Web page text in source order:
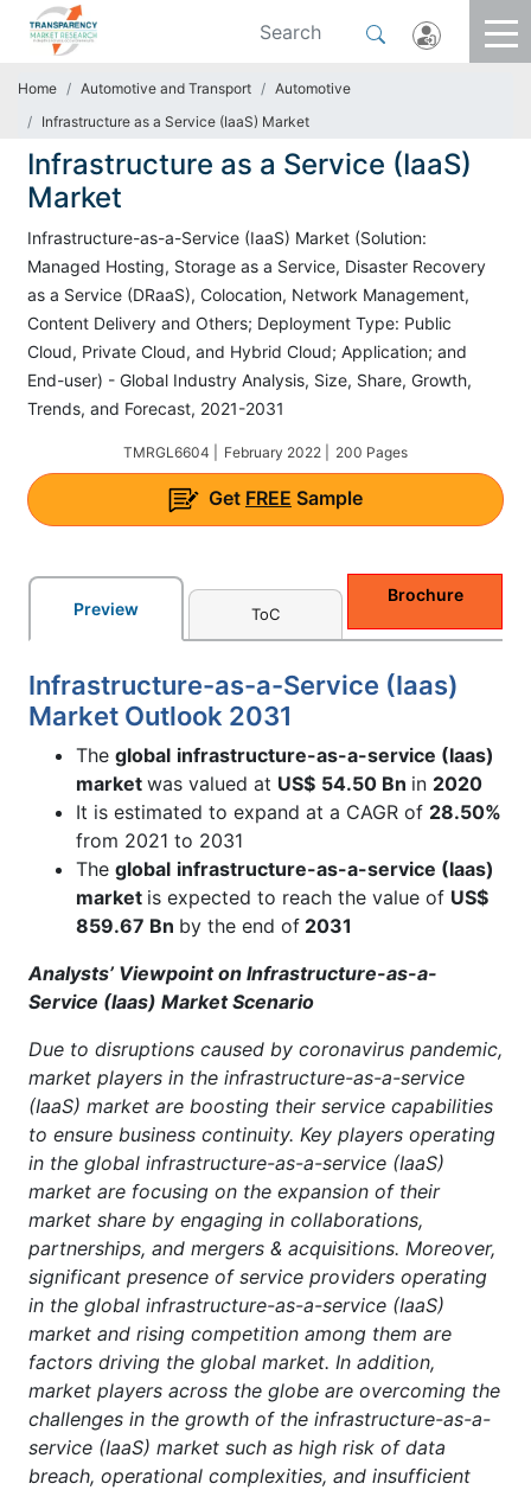
Home Automotive and Transport
Automotive
Infrastructure as a Service (IaaS) Market
Infrastructure as a Service (IaaS)
Market
Infrastructure-as-a-Service (IaaS) Market (Solution:
Managed Hosting, Storage as a Service, Disaster Recovery
as a Service (DRaaS), Colocation, Network Management,
Content Delivery and Others; Deployment Type: Public
Cloud, Private Cloud, and Hybrid Cloud; Application; and
End-user) - Global Industry Analysis, Size, Share, Growth,
Trends, and Forecast, 2021-2031
TMRGL6604 | February 2022 | 200 Pages
Get FREE Sample
Preview ToC
Brochure
Infrastructure-as-a-Service (Iaas)
Market Outlook 2031
The global infrastructure-as-a-service (Iaas)
market was valued at US$ 54.50 Bn in 2020
It is estimated to expand at a CAGR of 28.50%
from 2021 to 2031
The global infrastructure-as-a-service (Iaas)
market is expected to reach the value of US$
859.67 Bn by the end of 2031
Analysts’ Viewpoint on Infrastructure-as-a-
Service (Iaas) Market Scenario
Due to disruptions caused by coronavirus pandemic,
market players in the infrastructure-as-a-service
(IaaS) market are boosting their service capabilities
to ensure business continuity. Key players operating
in the global infrastructure-as-a-service (IaaS)
market are focusing on the expansion of their
market share by engaging in collaborations,
partnerships, and mergers & acquisitions. Moreover,
significant presence of service providers operating
in the global infrastructure-as-a-service (IaaS)
market and rising competition among them are
factors driving the global market. In addition,
market players across the globe are overcoming the
challenges in the growth of the infrastructure-as-a-
service (IaaS) market such as high risk of data
breach, operational complexities, and insufficient